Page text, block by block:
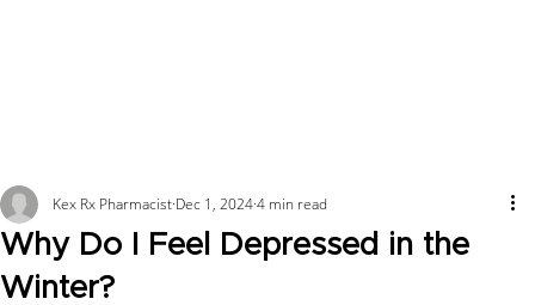
Why Do I Feel Depressed in the
Winter?
Kex Rx Pharmacist Dec 1, 20244 min read